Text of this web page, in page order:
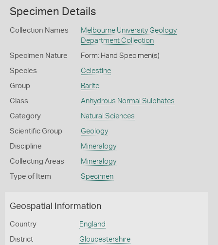
Specimen Details
Collection Names
Melbourne University Geology
Department Collection
Specimen Nature Form: Hand Specimen(s)
Species Celestine
Group Barite
Class Anhydrous Normal Sulphates
Category Natural Sciences
Scientific Group Geology
Discipline Mineralogy
Collecting Areas Mineralogy
Type of Item Specimen
Geospatial Information
Country England
District Gloucestershire